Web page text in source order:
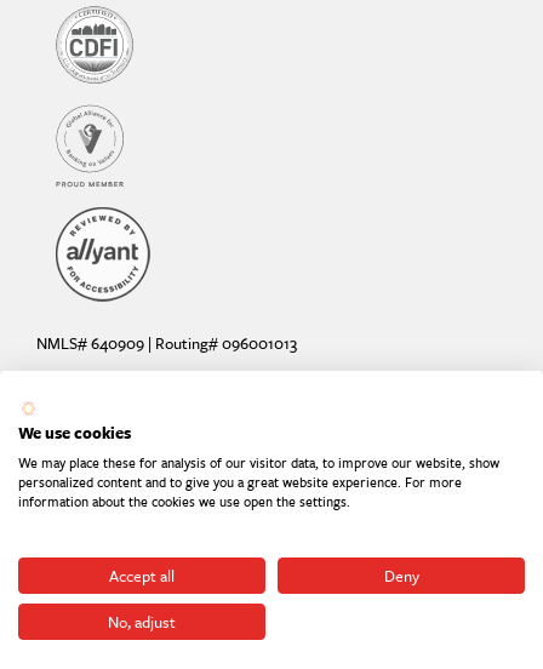
Are your deposits fully insured? Learn more: try the
Calculator
Member FDIC
Sunrise Banks. All Rights Reserved
NMLS# 640909 | Routing# 096001013
We use cookies
We may place these for analysis of our visitor data, to improve our website, show
personalized content and to give you a great website experience. For more
information about the cookies we use open the settings.
Accept all
Deny
No, adjust